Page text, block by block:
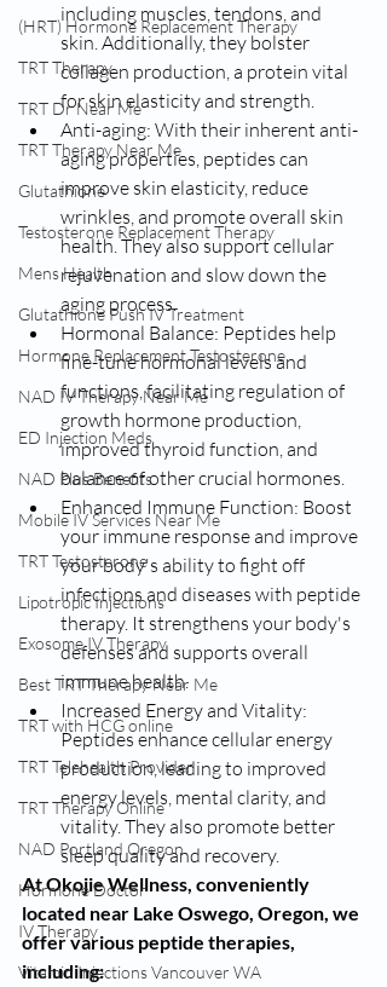
(HRT) Hormone Replacement Therapy
TRT Therapy
TRT Dr Near Me
TRT Therapy Near Me
Glutathione
Testosterone Replacement Therapy
Mens Health
Glutathione Push IV Treatment
Hormone Replacement Testosterone
NAD IV Therapy Near Me
ED Injection Meds
NAD Plus Benefits
Mobile IV Services Near Me
TRT Testosterone
Lipotropic Injections
Exosome IV Therapy
Best TRT Therapy Near Me
TRT with HCG online
TRT Telehealth Provider
TRT Therapy Online
NAD Portland Oregon
Hormone Doctor
IV Therapy
Vitamin Injections Vancouver WA
including muscles, tendons, and
skin. Additionally, they bolster
collagen production, a protein vital
for skin elasticity and strength.
Anti-aging: With their inherent anti-
aging properties, peptides can
improve skin elasticity, reduce
wrinkles, and promote overall skin
health. They also support cellular
rejuvenation and slow down the
aging process.
Hormonal Balance: Peptides help
fine-tune hormonal levels and
functions, facilitating regulation of
growth hormone production,
improved thyroid function, and
balance of other crucial hormones.
Enhanced Immune Function: Boost
your immune response and improve
your body's ability to fight off
infections and diseases with peptide
therapy. It strengthens your body's
defenses and supports overall
immune health.
Increased Energy and Vitality:
Peptides enhance cellular energy
production, leading to improved
energy levels, mental clarity, and
vitality. They also promote better
sleep quality and recovery.
At Okojie Wellness, conveniently
located near Lake Oswego, Oregon, we
offer various peptide therapies,
including: